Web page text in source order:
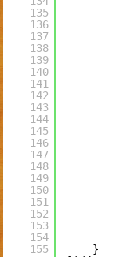
135
136
137
138
139
140
141
142
143
144
145
146
147
148
149
150
151
152
153
154
155
}